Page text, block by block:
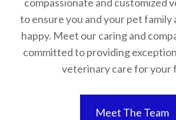
to ensure you and your pet family
happy. Meet our caring and
committed to providing
veterinary care for your
Meet The Team